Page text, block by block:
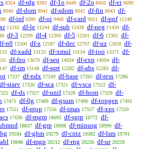
8354 df-rdg 8393 df-1o 8449 df-2o 8450 df-er 8690
8940 df-dom 8941 df-sdom 8942 df-fin 8943 df-
df-inf 9399 df-oi 9468 df-card 9921 df-pnf 11240
11243 df-le 11244 df-sub 11438 df-neg 11439 df-
df-3 12299 df-4 12300 df-5 12301 df-6 12302 df-
n0 12500 df-z 12587 df-dec 12707 df-uz 12858 df-
df-xadd 13133 df-xmul 13134 df-ioo 13371
df-
df-fzo 13679 df-seq 14034 df-exp 14094 df-
df-im 15148 df-sqrt 15282 df-abs 15283 df-
17237 df-ndx 17249 df-base 17265 df-ress 17286
df-starv 17320 df-sca 17321 df-vsca 17322 df-
df-ds 17327 df-unif 17328 df-hom 17329 df-
17471 df-0g 17489 df-gsum 17490 df-topgen 17491
17551 df-qtop 17556 df-imas 17557 df-xps 17559
17636 df-mgm 18693 df-sgrp 18772 df-
18837 df-grp 18998 df-minusg 18999 df-
19184 df-ghm 19279 df-cntz 19382 df-lsm 19701
19848 df-mgp 20212 df-rng 20226 df-ur 20259